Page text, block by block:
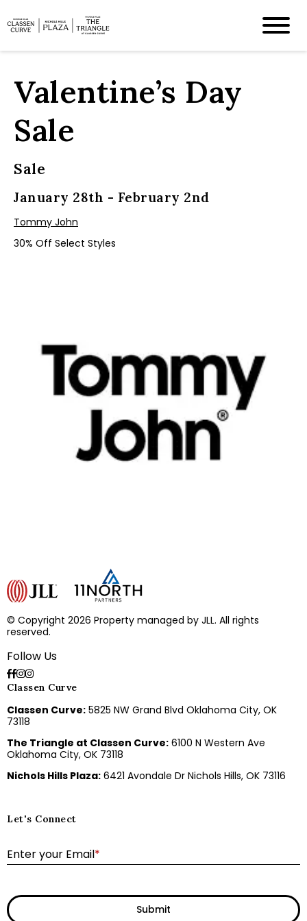
Valentine’s Day
Sale
Sale
January 28th - February 2nd
Tommy John
30% Off Select Styles
© Copyright 2026 Property managed by JLL. All rights
reserved.
Follow Us
Classen Curve
Classen Curve: 5825 NW Grand Blvd Oklahoma City, OK
73118
The Triangle at Classen Curve: 6100 N Western Ave
Oklahoma City, OK 73118
Nichols Hills Plaza: 6421 Avondale Dr Nichols Hills, OK 73116
Let's Connect
Enter your Email*
Submit